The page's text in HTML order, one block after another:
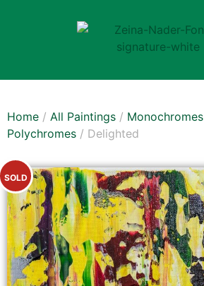
Home / All Paintings / Monochromes
Polychromes / Delighted
SOLD